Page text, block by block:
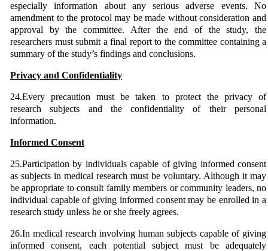
especially information about any serious adverse events. No
amendment to the protocol may be made without consideration and
approval by the committee. After the end of the study, the
researchers must submit a final report to the committee containing a
summary of the study’s findings and conclusions.
Privacy and Confidentiality
24.Every precaution must be taken to protect the privacy of
research subjects and the confidentiality of their personal
information.
Informed Consent
25.Participation by individuals capable of giving informed consent
as subjects in medical research must be voluntary. Although it may
be appropriate to consult family members or community leaders, no
individual capable of giving informed consent may be enrolled in a
research study unless he or she freely agrees.
26.In medical research involving human subjects capable of giving
informed consent, each potential subject must be adequately